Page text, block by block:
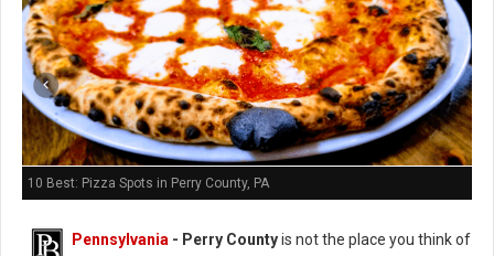
10 Best: Pizza Spots in Perry County, PA
Pennsylvania - Perry Countyis not the place you think of